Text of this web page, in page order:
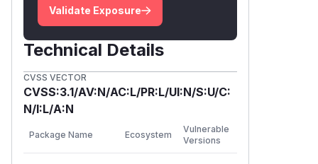
Validate Exposure
Technical Details
CVSS VECTOR
CVSS:3.1/AV:N/AC:L/PR:L/UI:N/S:U/C:
N/I:L/A:N
Package Name Ecosystem
Vulnerable
Versions